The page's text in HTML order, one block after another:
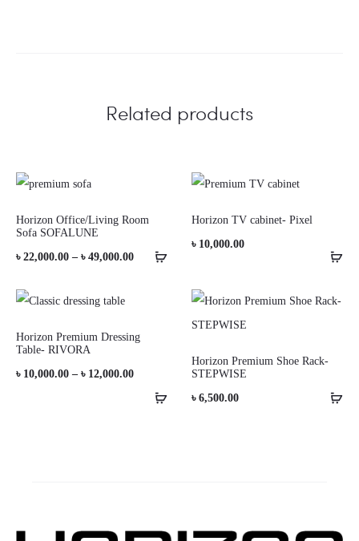
Related products
Horizon Office/Living Room
Sofa SOFALUNE
৳ 22,000.00 – ৳ 49,000.00Price
Horizon TV cabinet- Pixel
৳ 10,000.00
Horizon Premium Dressing
Table- RIVORA
৳ 10,000.00 – ৳ 12,000.00Price
range:
Horizon Premium Shoe Rack-
STEPWISE
৳ 6,500.00